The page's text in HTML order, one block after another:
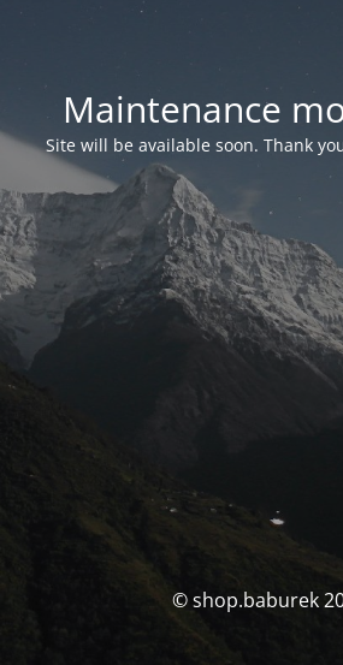
Maintenance
Site will be available soon. Thank
© shop.baburek